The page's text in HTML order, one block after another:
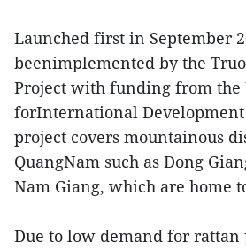
Launched first in September
beenimplemented by the
Project with funding from the
forInternational Development
project covers mountainous
QuangNam such as Dong
Nam Giang, which are home
Due to low demand for rattan